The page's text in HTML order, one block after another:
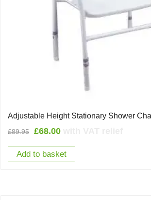
Adjustable Height Stationary Shower
£89.95
Original
was:
£68.00Current
is:
Add to basket